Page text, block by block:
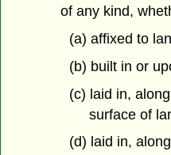
of any kind,
(a) affixed to
(b) built in or
(c) laid in,
surface of
(d) laid in,